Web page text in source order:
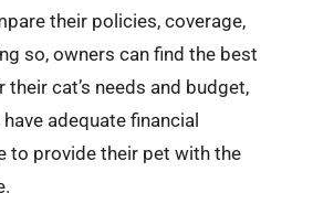
their policies, coverage,
so, owners can find the best
cat’s needs and budget,
adequate financial
to provide their pet with the